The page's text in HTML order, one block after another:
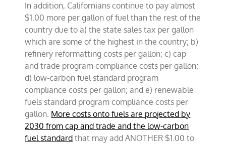
In addition, Californians continue to pay almost
$1.00 more per gallon of fuel than the rest of the
country due to a) the state sales tax per gallon
which are some of the highest in the country; b)
refinery reformatting costs per gallon; c) cap
and trade program compliance costs per gallon;
d) low-carbon fuel standard program
compliance costs per gallon; and e) renewable
fuels standard program compliance costs per
gallon. More costs onto fuels are projected by
2030 from cap and trade and the low-carbon
fuel standard that may add ANOTHER $1.00 to